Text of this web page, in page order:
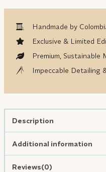
Handmade by
Exclusive & Limited
Premium, Sustainable
Impeccable Detailing
Description
Additional information
Reviews(0)